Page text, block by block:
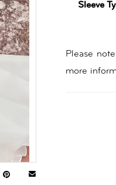
Sleeve
Please
more